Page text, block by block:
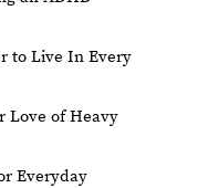
to Live In Every
Love of Heavy
Everyday